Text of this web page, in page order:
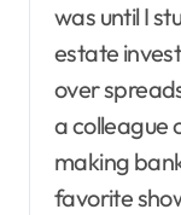
was until I
estate
over
a colleague
making
favorite